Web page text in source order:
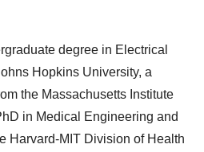
degree in Electrical
Hopkins University, a
the Massachusetts Institute
in Medical Engineering and
Harvard-MIT Division of Health